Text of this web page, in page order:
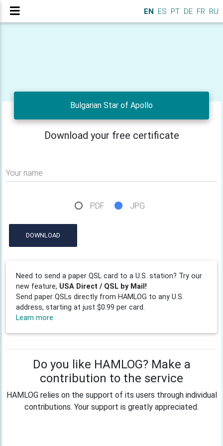
EN ES PT DE FR RU
Bulgarian Star of Apollo
Download your free certificate
Your name
PDF JPG
DOWNLOAD
Need to send a paper QSL card to a U.S. station? Try our
new feature, USA Direct / QSL by Mail!
Send paper QSLs directly from HAMLOG to any U.S.
address, starting at just $0.99 per card.
Learn more
Do you like HAMLOG? Make a
contribution to the service
HAMLOG relies on the support of its users through individual
contributions. Your support is greatly appreciated.